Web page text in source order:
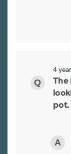
4
The
pot.